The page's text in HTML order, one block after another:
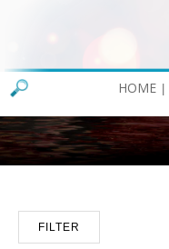
HOME
FILTER